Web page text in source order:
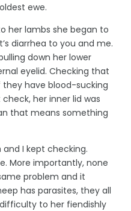
ewe.
her lambs she began to
diarrhea to you and me.
down her lower
eyelid. Checking that
they have blood-sucking
her inner lid was
that means something
I kept checking.
More importantly, none
problem and it
has parasites, they all
to her fiendishly